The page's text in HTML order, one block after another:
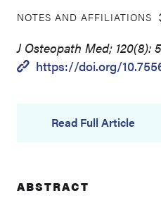
NOTES AND AFFILIATIONS
J Osteopath Med; 120(8):
https://doi.org/
Read Full Article
ABSTRACT